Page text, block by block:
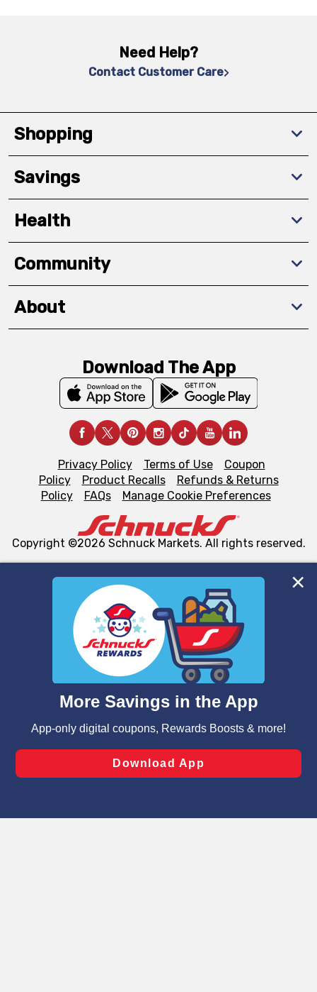
We and our third party partners use cookies, tags, and
similar technologies on this site to ensure the essential
functionality of our website and for business purposes,
such as to enhance site navigation, analyze site usage,
and assist in our marketing flows, such as to personalize
can opt-out of certain cookies, including those used for
laws, by clicking “Cookie Preferences” and clicking “Save
Changes” to save your preferences.
Need Help?
Contact Customer Care
Shopping
Savings
Health
Community
About
Download The App
Privacy Policy Terms of Use
Coupon
Policy
Product Recalls
Refunds & Returns
Policy
FAQs Manage Cookie Preferences
Copyright ©2026 Schnuck Markets. All rights reserved.